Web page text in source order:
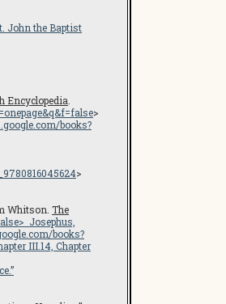
John the Baptist
Encyclopedia
>
books?
>
Whitson. The
> Josephus,
books?
III.14, Chapter